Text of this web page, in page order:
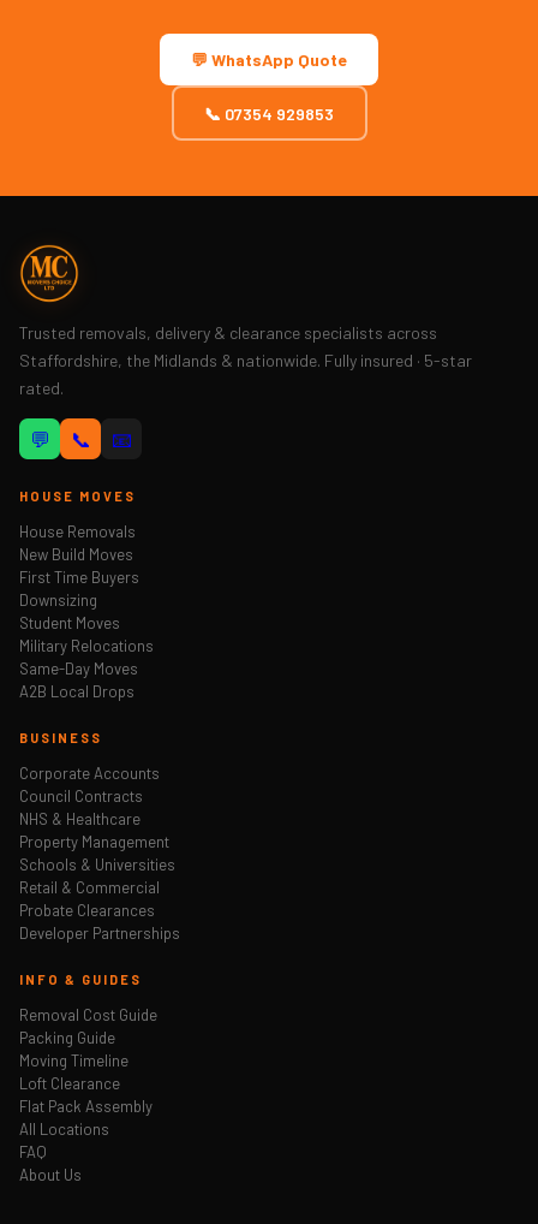
💬 WhatsApp Quote
📞 07354 929853
Trusted removals, delivery & clearance specialists across
Staffordshire, the Midlands & nationwide. Fully insured · 5-star
rated.
💬 📞 📧
HOUSE MOVES
House Removals
New Build Moves
First Time Buyers
Downsizing
Student Moves
Military Relocations
Same-Day Moves
A2B Local Drops
BUSINESS
Corporate Accounts
Council Contracts
NHS & Healthcare
Property Management
Schools & Universities
Retail & Commercial
Probate Clearances
Developer Partnerships
INFO & GUIDES
Removal Cost Guide
Packing Guide
Moving Timeline
Loft Clearance
Flat Pack Assembly
All Locations
FAQ
About Us